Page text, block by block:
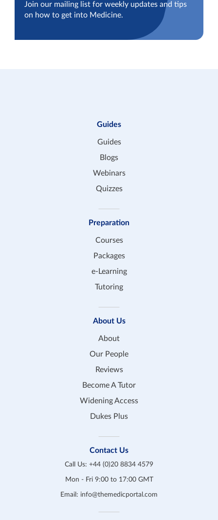
Join our mailing list for weekly updates and tips
on how to get into Medicine.
Guides
Guides
Blogs
Webinars
Quizzes
Preparation
Courses
Packages
e-Learning
Tutoring
About Us
About
Our People
Reviews
Become A Tutor
Widening Access
Dukes Plus
Contact Us
Call Us: +44 (0)20 8834 4579
Mon - Fri 9:00 to 17:00 GMT
Email: info@themedicportal.com